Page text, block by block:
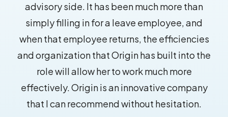
advisory side. It has been much more than
simply filling in for a leave employee, and
when that employee returns, the efficiencies
and organization that Origin has built into the
role will allow her to work much more
effectively. Origin is an innovative company
that I can recommend without hesitation.